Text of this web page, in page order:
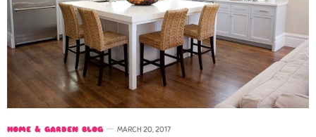
HOME & GARDEN BLOG MARCH 20, 2017